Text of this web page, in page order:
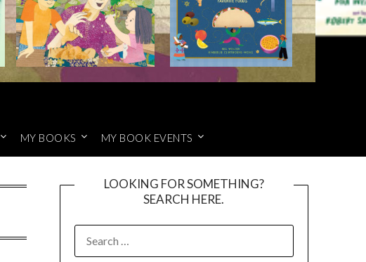
MY BOOKS MY BOOK EVENTS
LOOKING FOR SOMETHING?
SEARCH HERE.
FOR: